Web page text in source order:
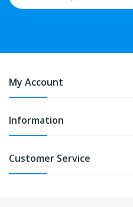
My Account
Information
Customer Service